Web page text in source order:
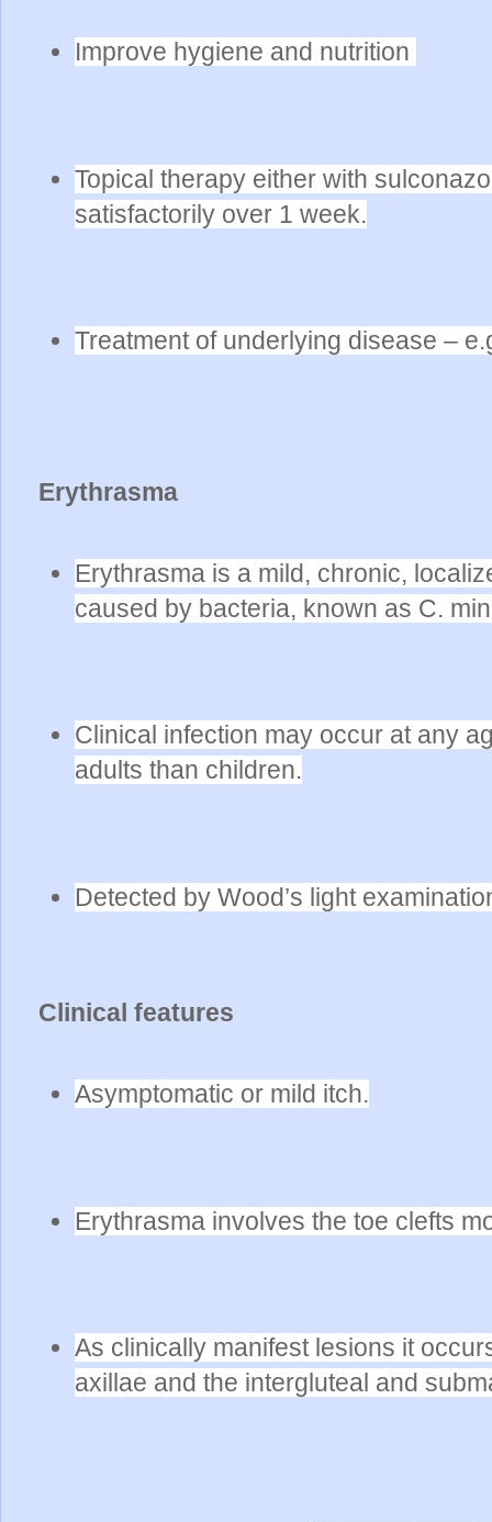
Improve hygiene and nutrition
Topical therapy either with
satisfactorily over 1 week.
Treatment of underlying disease –
Erythrasma
Erythrasma is a mild, chronic,
caused by bacteria, known as C.
Clinical infection may occur at any
adults than children.
Detected by Wood’s light
Clinical features
Asymptomatic or mild itch.
Erythrasma involves the toe clefts
As clinically manifest lesions it
axillae and the intergluteal and